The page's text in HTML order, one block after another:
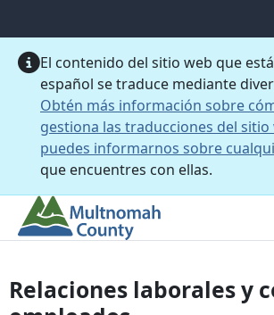
El contenido del sitio web que
español se traduce mediante
Obtén más información sobre
gestiona las traducciones del sitio
puedes informarnos sobre
que encuentres con ellas.
Relaciones laborales y